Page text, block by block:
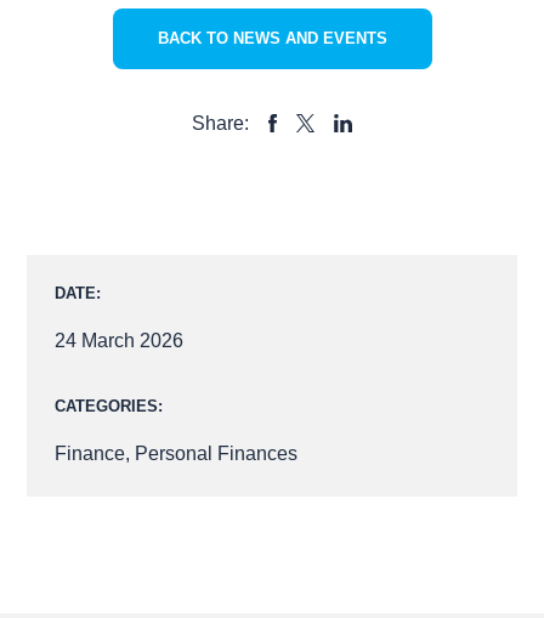
BACK TO NEWS AND EVENTS
Share:
DATE:
24 March 2026
CATEGORIES:
Finance, Personal Finances